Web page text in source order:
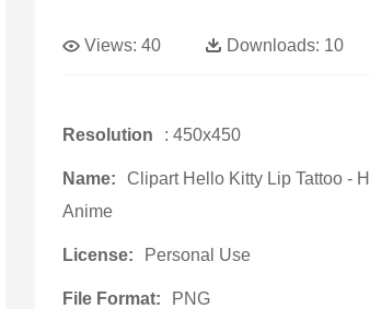
Views: 40 Downloads: 10
Resolution : 450x450
Name:
Clipart Hello Kitty Lip Tattoo -
Anime
License: Personal Use
File Format: PNG